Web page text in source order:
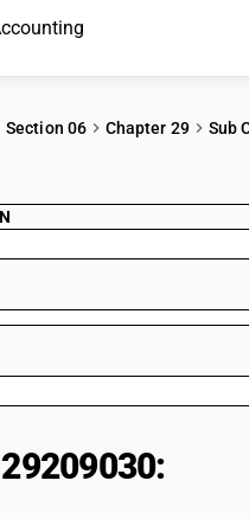
RESOURCES & GUIDES
free for 15 days.
Section 06 Chapter 29
Sub
or product name